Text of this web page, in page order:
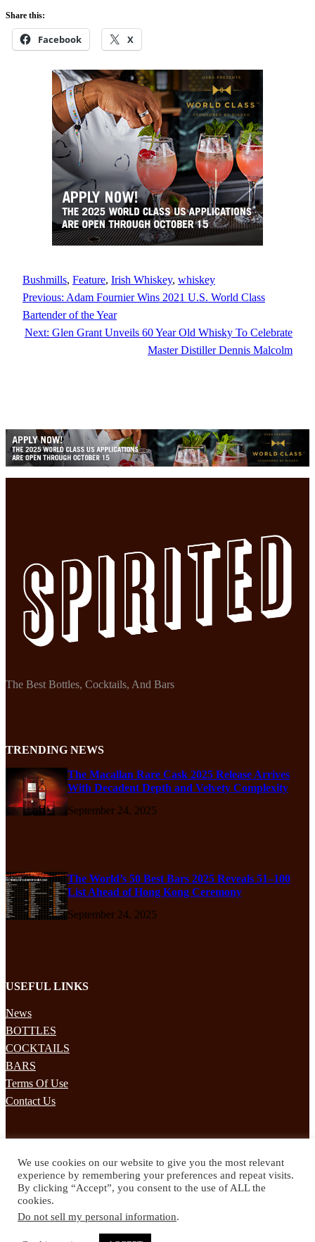
Share this:
Facebook X
Bushmills, Feature, Irish Whiskey, whiskey
Previous: Adam Fournier Wins 2021 U.S. World Class
Bartender of the Year
Next: Glen Grant Unveils 60 Year Old Whisky To Celebrate
Master Distiller Dennis Malcolm
The Best Bottles, Cocktails, And Bars
TRENDING NEWS
The Macallan Rare Cask 2025 Release Arrives
With Decadent Depth and Velvety Complexity
September 24, 2025
The World’s 50 Best Bars 2025 Reveals 51–100
List Ahead of Hong Kong Ceremony
September 24, 2025
USEFUL LINKS
News
BOTTLES
COCKTAILS
BARS
Terms Of Use
Contact Us
Subscribe to our mailing list to receives daily updates direct to your
inbox!
We use cookies on our website to give you the most relevant
experience by remembering your preferences and repeat visits.
By clicking “Accept”, you consent to the use of ALL the
cookies.
Do not sell my personal information.